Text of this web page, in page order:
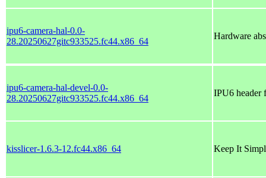
ipu6-camera-hal-0.0-
28.20250627gitc933525.fc44.x86_64
Hardware
ipu6-camera-hal-devel-0.0-
28.20250627gitc933525.fc44.x86_64
IPU6
kisslicer-1.6.3-12.fc44.x86_64 Keep It